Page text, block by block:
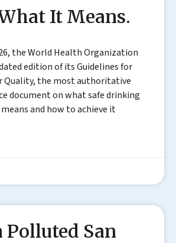
What It Means.
the World Health Organization
edition of its Guidelines for
Quality, the most authoritative
document on what safe drinking
and how to achieve it
Polluted San